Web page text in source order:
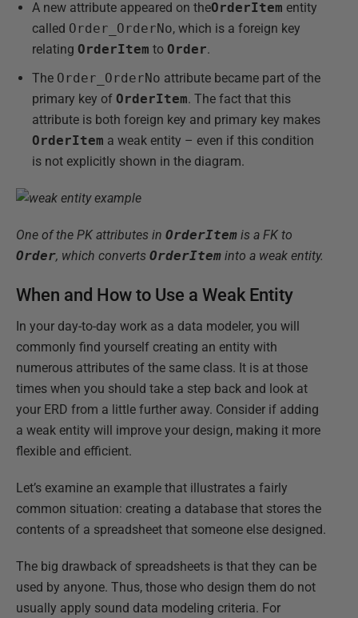
A new attribute appeared on theOrderItem entity
called Order_OrderNo, which is a foreign key
relating OrderItem to Order.
The Order_OrderNo attribute became part of the
primary key of OrderItem. The fact that this
attribute is both foreign key and primary key makes
OrderItem a weak entity – even if this condition
is not explicitly shown in the diagram.
One of the PK attributes in OrderItem is a FK to
Order, which converts OrderItem into a weak entity.
When and How to Use a Weak Entity
In your day-to-day work as a data modeler, you will
commonly find yourself creating an entity with
numerous attributes of the same class. It is at those
times when you should take a step back and look at
your ERD from a little further away. Consider if adding
a weak entity will improve your design, making it more
flexible and efficient.
Let’s examine an example that illustrates a fairly
common situation: creating a database that stores the
contents of a spreadsheet that someone else designed.
The big drawback of spreadsheets is that they can be
used by anyone. Thus, those who design them do not
usually apply sound data modeling criteria. For